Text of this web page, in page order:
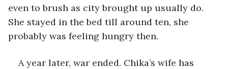
even to brush as city brought up usually do.
She stayed in the bed till around ten, she
probably was feeling hungry then.
A year later, war ended. Chika’s wife has